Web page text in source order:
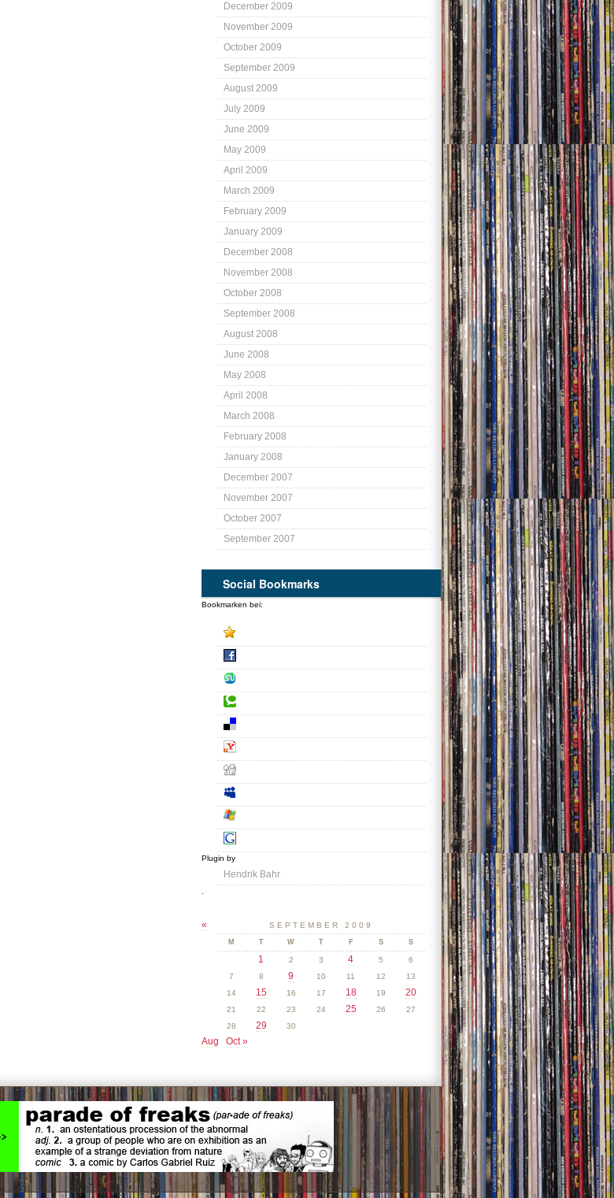
December 2009
November 2009
October 2009
September 2009
August 2009
July 2009
June 2009
May 2009
April 2009
March 2009
February 2009
January 2009
December 2008
November 2008
October 2008
September 2008
August 2008
June 2008
May 2008
April 2008
March 2008
February 2008
January 2008
December 2007
November 2007
October 2007
September 2007
Social Bookmarks
Bookmarken bei:
Plugin by
Hendrik Bahr
SEPTEMBER 2009
M T W T F S S
1 2 3 4 5
6
7
8 9 10 11 12
13
14
15 16 17 18 19 20
21 22 23 24 25 26
27
28
29 30
«
Aug Oct »